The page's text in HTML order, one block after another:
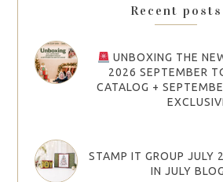
Recent posts
UNBOXING THE
2026 SEPTEMBER
CATALOG +
STAMP IT GROUP JULY
IN JULY